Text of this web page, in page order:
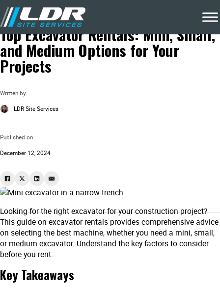
Top Excavator Rentals: Mini, Small,
and Medium Options for Your
Projects
Written by
LDR Site Services
Published on
December 12, 2024
Blog
Costruction Projects
Looking for the right excavator for your construction project?
This guide on excavator rentals provides comprehensive advice
on selecting the best machine, whether you need a mini, small,
or medium excavator. Understand the key factors to consider
before you rent.
Key Takeaways